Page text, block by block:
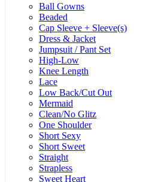
Ball Gowns
Beaded
Cap Sleeve + Sleeve(s)
Dress & Jacket
Jumpsuit / Pant Set
High-Low
Knee Length
Lace
Low Back/Cut Out
Mermaid
Clean/No Glitz
One Shoulder
Short Sexy
Short Sweet
Straight
Strapless
Sweet Heart